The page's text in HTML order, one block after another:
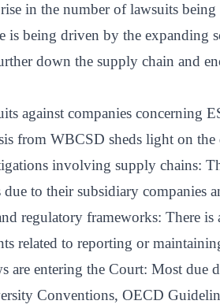
in the number of lawsuits
is being driven by the expanding
down the supply chain and
against companies concerning
from WBCSD sheds light on
involving supply chains:
due to their subsidiary companies
regulatory frameworks: There
related to reporting or
are entering the Court: Most due
Conventions, OECD